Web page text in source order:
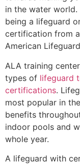
in the water
being a lifeguard
certification from
American
ALA training
types of lifeguard
certifications.
most popular in
benefits
indoor pools and
whole year.
A lifeguard with